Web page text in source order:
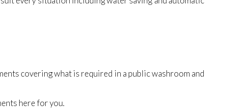
covering what is required in a public washroom and
here for you.